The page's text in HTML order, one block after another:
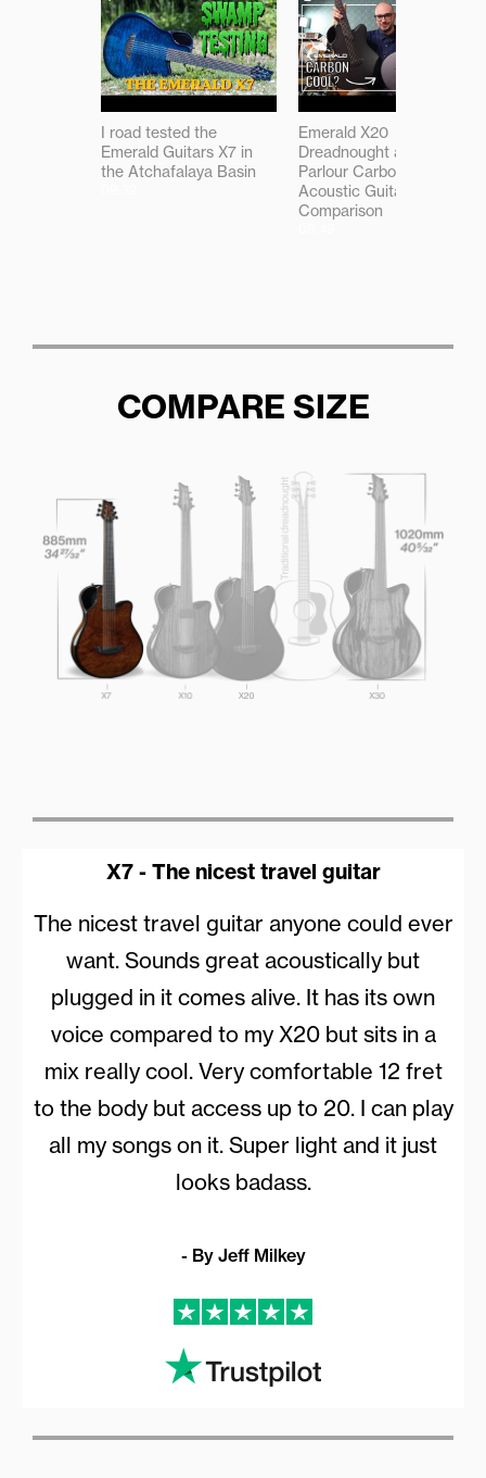
I road tested the
Emerald Guitars X7 in
the Atchafalaya Basin
Emerald X20
Dreadnought and X7
Parlour Carbon Fibre
Acoustic Guitar
Comparison
COMPARE SIZE
X7 - The nicest travel guitar
The nicest travel guitar anyone could ever
want. Sounds great acoustically but
plugged in it comes alive. It has its own
voice compared to my X20 but sits in a
mix really cool. Very comfortable 12 fret
to the body but access up to 20. I can play
all my songs on it. Super light and it just
looks badass.
- By Jeff Milkey